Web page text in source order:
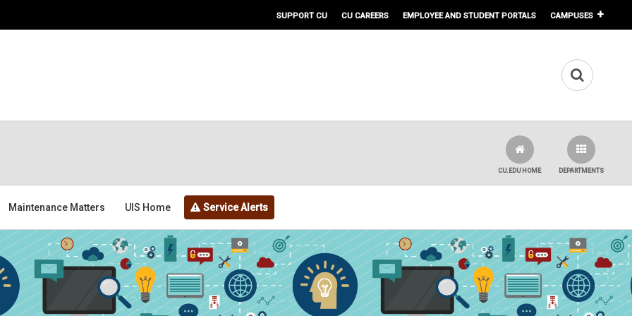
SUPPORT CU CU CAREERS EMPLOYEE AND STUDENT PORTALS CAMPUSES
DEPARTMENTS
CU.EDU HOME
Maintenance Matters UIS Home Service Alerts